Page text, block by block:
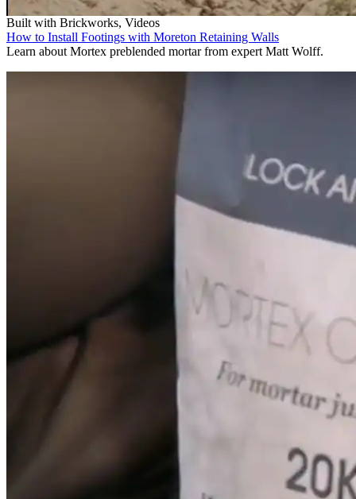
Built with Brickworks, Videos
How to Install Footings with Moreton Retaining Walls
Learn about Mortex preblended mortar from expert Matt Wolff.